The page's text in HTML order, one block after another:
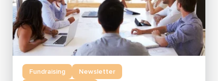
Fundraising
Newsletter